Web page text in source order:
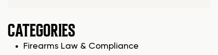
CATEGORIES
Firearms Law & Compliance